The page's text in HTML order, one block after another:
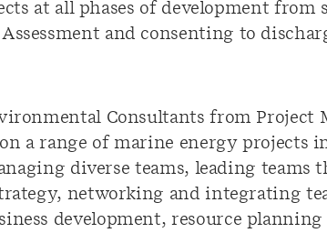
at all phases of development from
and consenting to
Consultants from Project
a range of marine energy projects
diverse teams, leading teams
networking and integrating
development, resource